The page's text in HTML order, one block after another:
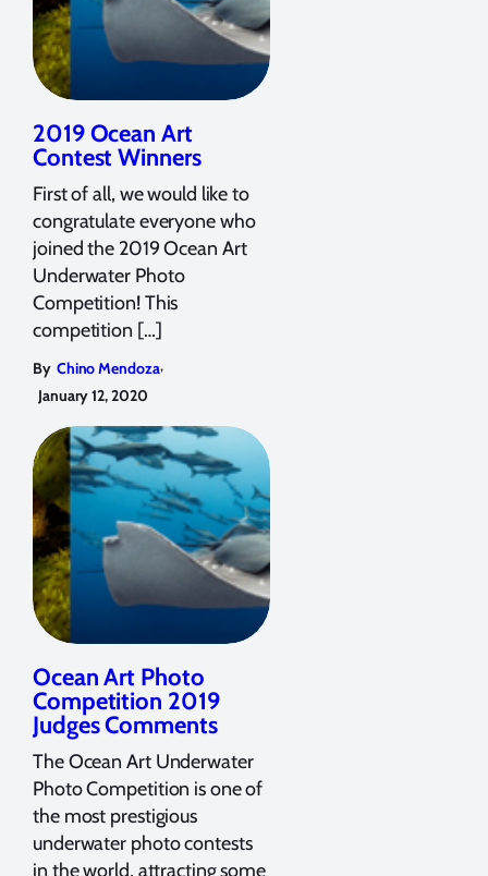
2019 Ocean Art
Contest Winners
First of all, we would like to
congratulate everyone who
joined the 2019 Ocean Art
Underwater Photo
Competition! This
competition […]
By Chino Mendoza,
January 12, 2020
Ocean Art Photo
Competition 2019
Judges Comments
The Ocean Art Underwater
Photo Competition is one of
the most prestigious
underwater photo contests
in the world, attracting some